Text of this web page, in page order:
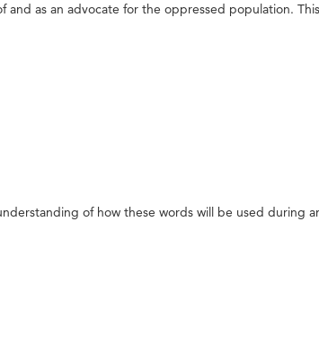
as an advocate for the oppressed population.
of how these words will be used during